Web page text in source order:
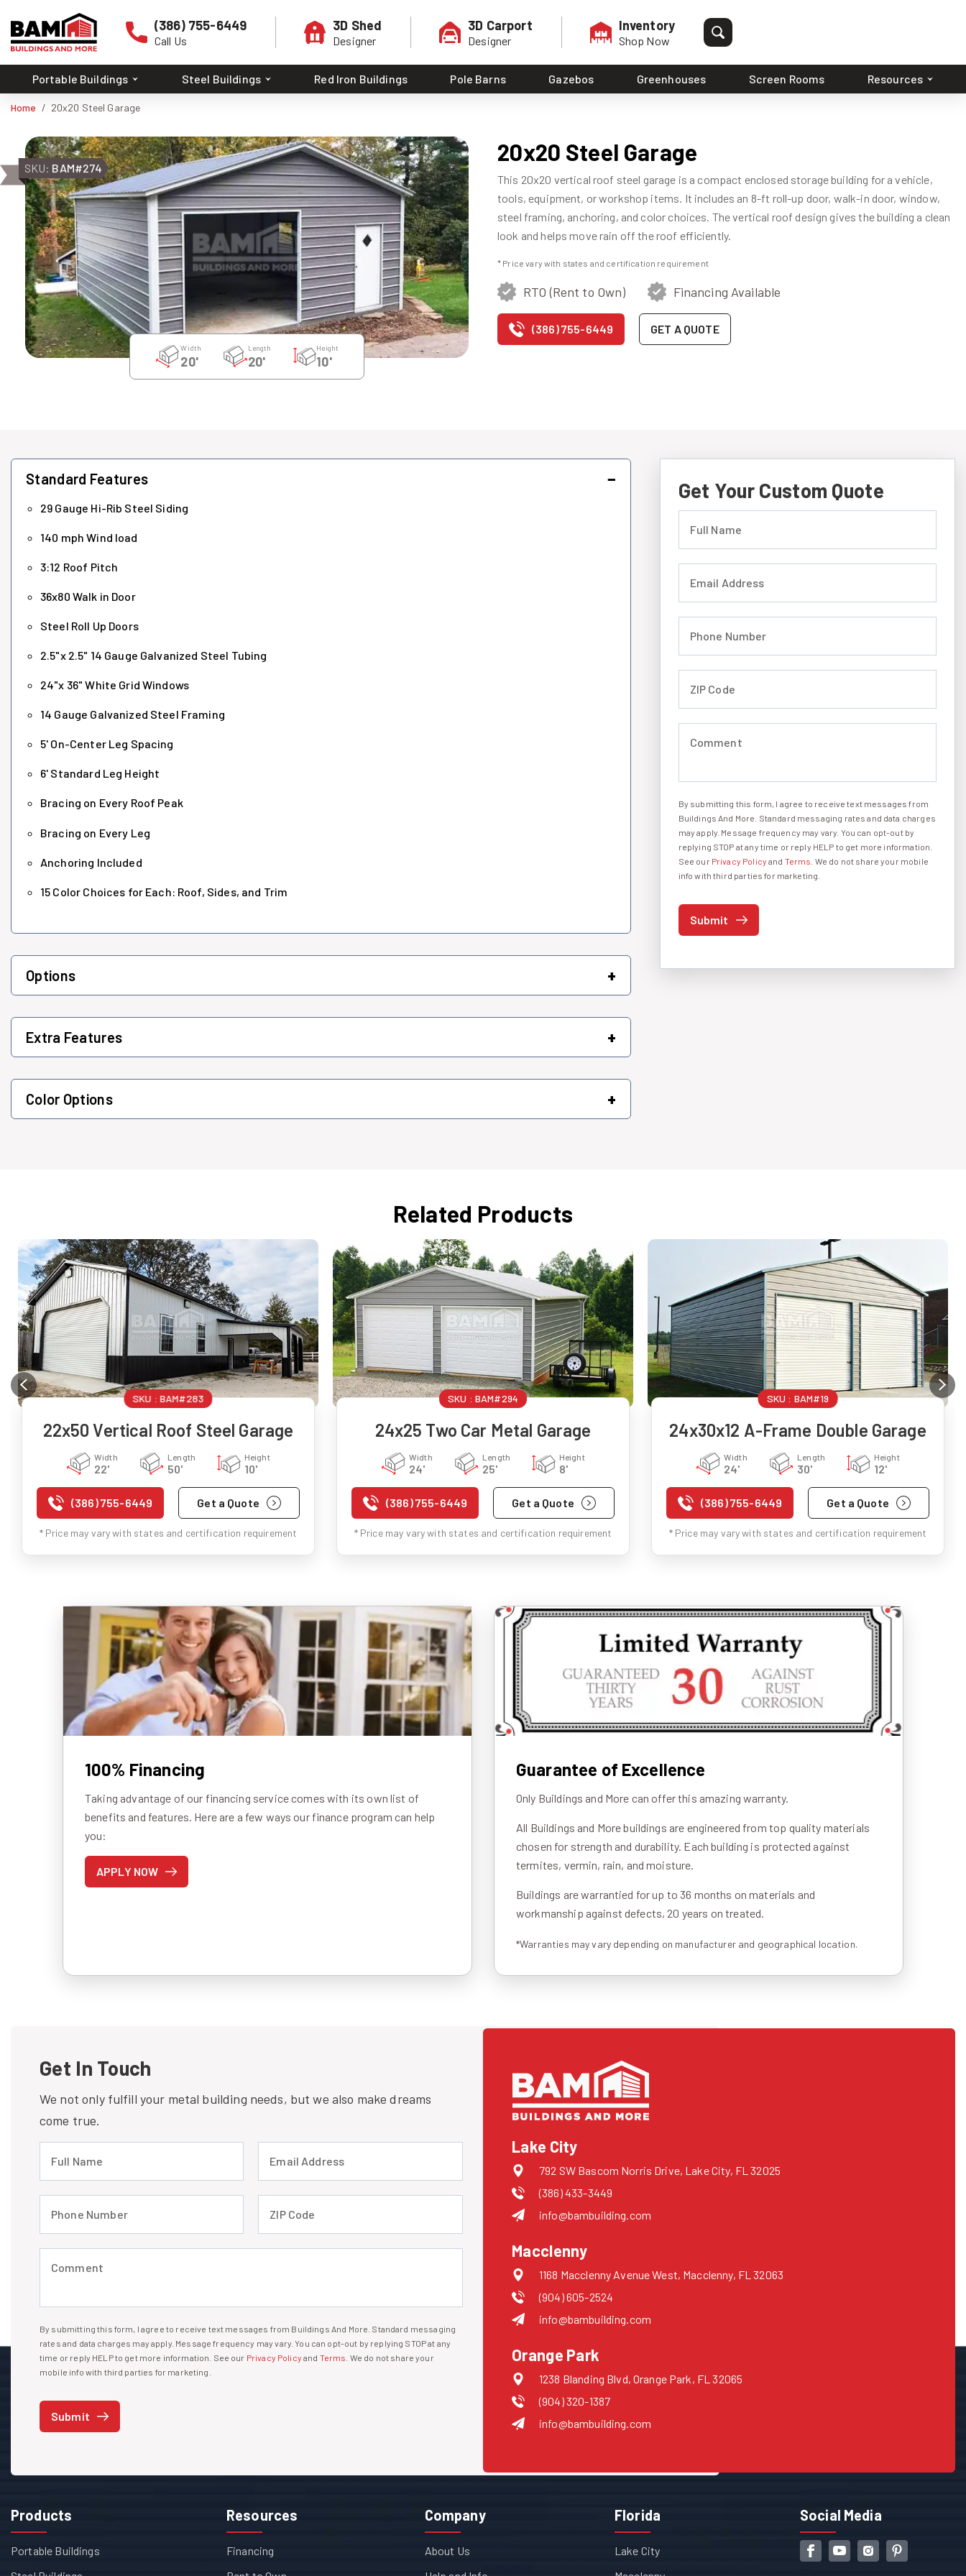
(386) 755-6449
Call Us
3D Shed
Designer
3D Carport
Designer
Inventory
Shop Now
Portable Buildings Steel Buildings Red Iron Buildings Pole Barns Gazebos Greenhouses Screen Rooms Resources
Home 20x20 Steel Garage
SKU: BAM#274
Width
20'
Length
20'
Height
10'
20x20 Steel Garage
This 20x20 vertical roof steel garage is a compact enclosed storage building for a vehicle,
tools, equipment, or workshop items. It includes an 8-ft roll-up door, walk-in door, window,
steel framing, anchoring, and color choices. The vertical roof design gives the building a clean
look and helps move rain off the roof efficiently.
* Price vary with states and certification requirement
RTO (Rent to Own) Financing Available
(386) 755-6449 GET A QUOTE
Standard Features −
29 Gauge Hi-Rib Steel Siding
140 mph Wind load
3:12 Roof Pitch
36x80 Walk in Door
Steel Roll Up Doors
2.5"x 2.5" 14 Gauge Galvanized Steel Tubing
24"x 36" White Grid Windows
14 Gauge Galvanized Steel Framing
5' On-Center Leg Spacing
6' Standard Leg Height
Bracing on Every Roof Peak
Bracing on Every Leg
Anchoring Included
15 Color Choices for Each: Roof, Sides, and Trim
Options +
Extra Features +
Color Options +
Get Your Custom Quote
I agree to receive text messages
By submitting this form, I agree to receive text messages from
Buildings And More. Standard messaging rates and data charges
may apply. Message frequency may vary. You can opt-out by
replying STOP at any time or reply HELP to get more information.
See our Privacy Policy and Terms . We do not share your mobile
info with third parties for marketing.
Submit
Related Products
SKU :BAM#283
22x50 Vertical Roof Steel Garage
Width
22'
Length
50'
Height
10'
(386) 755-6449 Get a Quote
* Price may vary with states and certification requirement
SKU : BAM#294
24x25 Two Car Metal Garage
Width
24'
Length
25'
Height
8'
(386) 755-6449 Get a Quote
* Price may vary with states and certification requirement
SKU : BAM#19
24x30x12 A-Frame Double Garage
Width
24'
Length
30'
Height
12'
(386) 755-6449 Get a Quote
* Price may vary with states and certification requirement
100% Financing
Taking advantage of our financing service comes with its own list of
benefits and features. Here are a few ways our finance program can help
you:
APPLY NOW
Guarantee of Excellence
Only Buildings and More can offer this amazing warranty.
All Buildings and More buildings are engineered from top quality materials
chosen for strength and durability. Each building is protected against
termites, vermin, rain, and moisture.
Buildings are warrantied for up to 36 months on materials and
workmanship against defects, 20 years on treated.
*Warranties may vary depending on manufacturer and geographical location.
Get In Touch
We not only fulfill your metal building needs, but we also make dreams
come true.
I agree to receive text messages
By submitting this form, I agree to receive text messages from Buildings And More. Standard messaging
rates and data charges may apply. Message frequency may vary. You can opt-out by replying STOP at any
time or reply HELP to get more information. See our Privacy Policy and Terms . We do not share your
mobile info with third parties for marketing.
Submit
Lake City
792 SW Bascom Norris Drive, Lake City, FL 32025
(386) 433-3449
info@bambuilding.com
Macclenny
1168 Macclenny Avenue West, Macclenny, FL 32063
(904) 605-2524
info@bambuilding.com
Orange Park
1238 Blanding Blvd, Orange Park, FL 32065
(904) 320-1387
info@bambuilding.com
Products
Portable Buildings
Resources
Financing
Company
About Us
Florida
Lake City
Social Media